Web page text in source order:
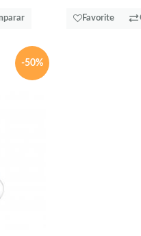
Favorite
-50%